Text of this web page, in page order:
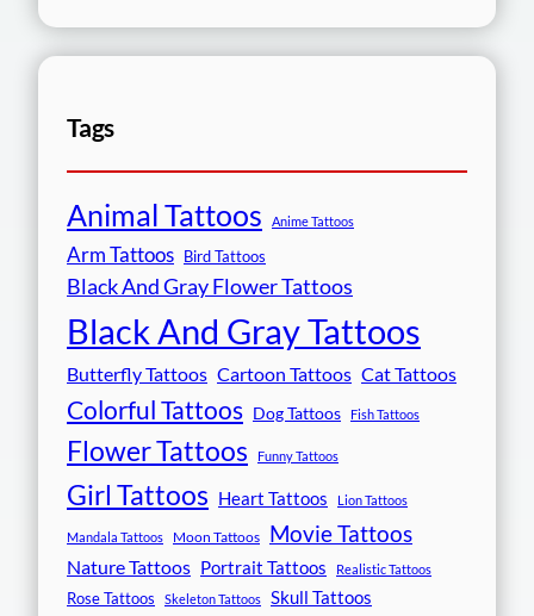
Tags
Animal Tattoos Anime Tattoos
Arm Tattoos Bird Tattoos
Black And Gray Flower Tattoos
Black And Gray Tattoos
Butterfly Tattoos Cartoon Tattoos Cat Tattoos
Colorful Tattoos Dog Tattoos Fish Tattoos
Flower Tattoos Funny Tattoos
Girl Tattoos Heart Tattoos Lion Tattoos
Mandala Tattoos Moon Tattoos Movie Tattoos
Nature Tattoos Portrait Tattoos Realistic Tattoos
Rose Tattoos Skeleton Tattoos Skull Tattoos